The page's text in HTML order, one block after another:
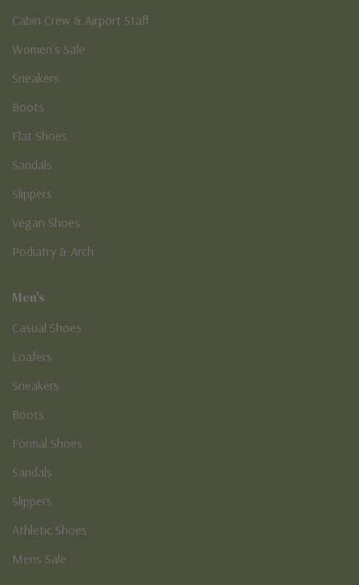
Cabin Crew & Airport Staff
Women's Sale
Sneakers
Boots
Flat Shoes
Sandals
Slippers
Vegan Shoes
Podiatry & Arch
Men's
Casual Shoes
Loafers
Sneakers
Boots
Formal Shoes
Sandals
Slippers
Athletic Shoes
Mens Sale